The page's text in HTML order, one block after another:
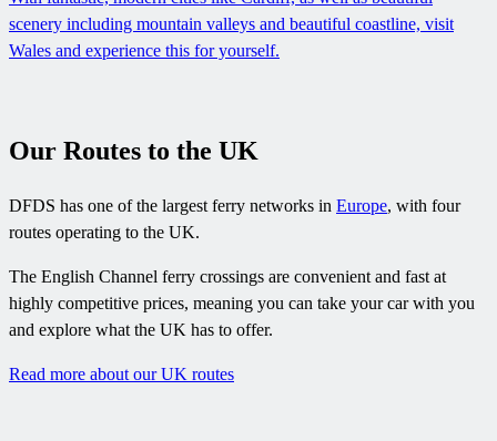
scenery including mountain valleys and beautiful coastline, visit
Wales and experience this for yourself.
Our Routes to the UK
DFDS has one of the largest ferry networks in Europe, with four
routes operating to the UK.
The English Channel ferry crossings are convenient and fast at
highly competitive prices, meaning you can take your car with you
and explore what the UK has to offer.
Read more about our UK routes